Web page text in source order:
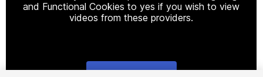
and Functional Cookies to yes if you wish to view
videos from these providers.